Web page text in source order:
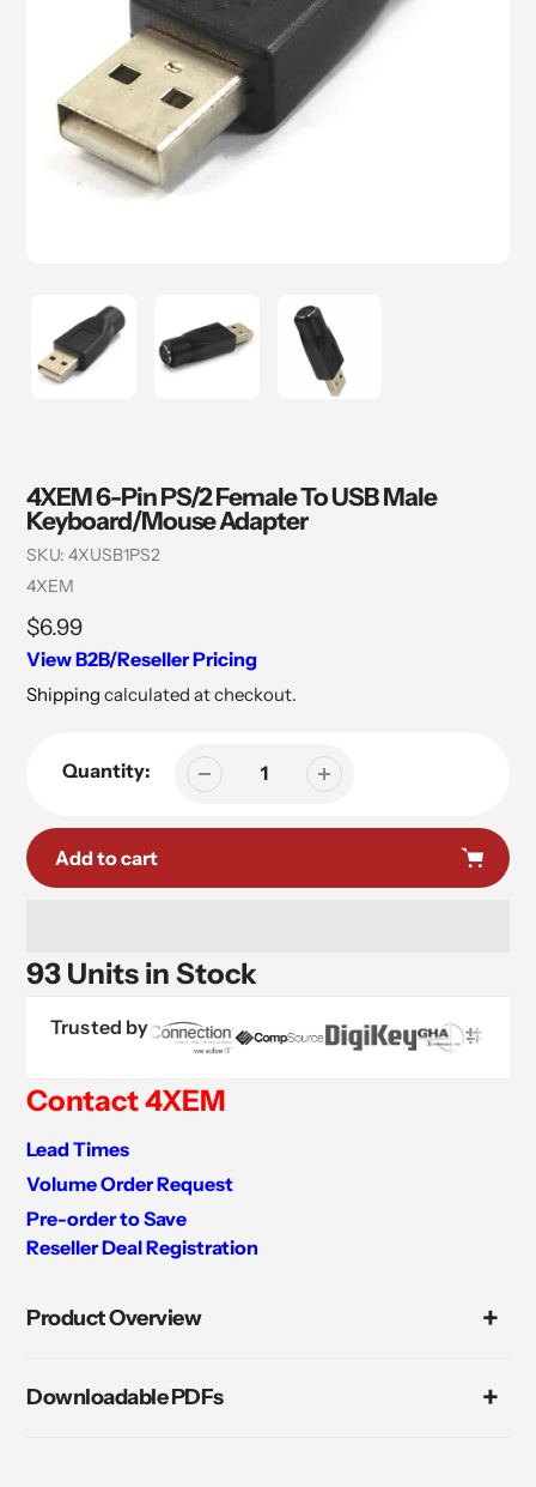
4XEM 6-Pin PS/2 Female To USB Male
Keyboard/Mouse Adapter
SKU: 4XUSB1PS2
Vendor
4XEM
Regular
price
$6.99
View B2B/Reseller Pricing
Shipping calculated at checkout.
Quantity:
Add to cart
93 Units in Stock
Trusted by
Contact 4XEM
Lead Times
Volume Order Request
Pre-order to Save
Reseller Deal Registration
to
Product Overview
Downloadable PDFs